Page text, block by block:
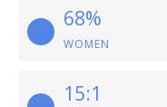
68%
WOMEN
15:1